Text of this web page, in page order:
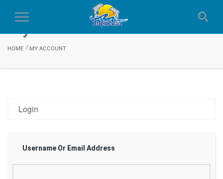
Toggle
My Account
HOME MY ACCOUNT
Login
Username Or Email Address